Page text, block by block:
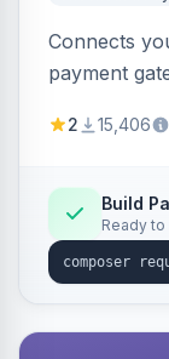
Connects
payment
methods.
2 15,406
Build
Ready to